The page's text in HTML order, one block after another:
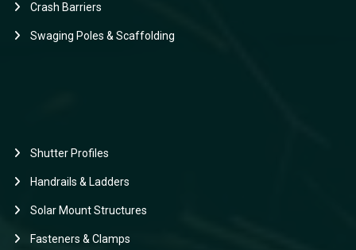
Crash Barriers
Swaging Poles & Scaffolding
Shutter Profiles
Handrails & Ladders
Solar Mount Structures
Fasteners & Clamps